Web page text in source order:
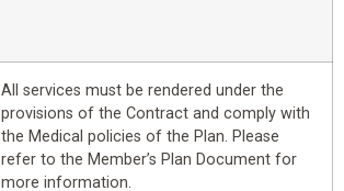
All services must be rendered under the
provisions of the Contract and comply with
the Medical policies of the Plan. Please
refer to the Member’s Plan Document for
more information.